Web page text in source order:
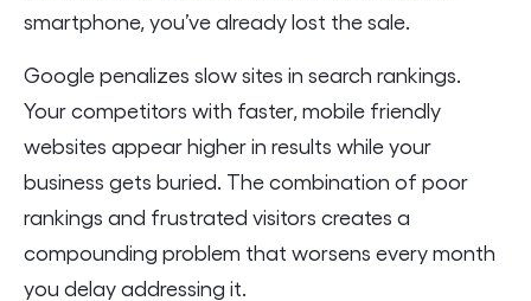
smartphone, you’ve already lost the sale.
Google penalizes slow sites in search rankings.
Your competitors with faster, mobile friendly
websites appear higher in results while your
business gets buried. The combination of poor
rankings and frustrated visitors creates a
compounding problem that worsens every month
you delay addressing it.